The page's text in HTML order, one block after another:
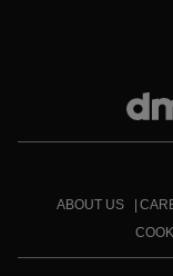
ABOUT US